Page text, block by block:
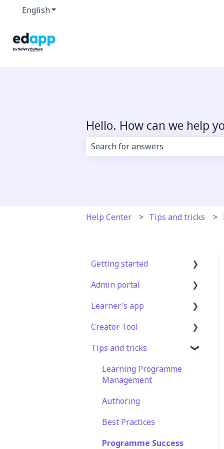
EnglishShow submenu for translations
Hello. How can we help
Help Center Tips and tricks
Getting started
Get Started in 5 Minutes
Lessons & Courses
Basic User Management
Course Library
Definitions
Admin portal
Advanced User
App Customisation
Peer Learning
Engagement
Analytics
Learner's app
Logging In
Taking Courses
Features For Learners
Creator Tool
Branding
Templates
Configurations
Copying
Tips and tricks
Learning Programme
Management
Authoring
Best Practices
Programme Success